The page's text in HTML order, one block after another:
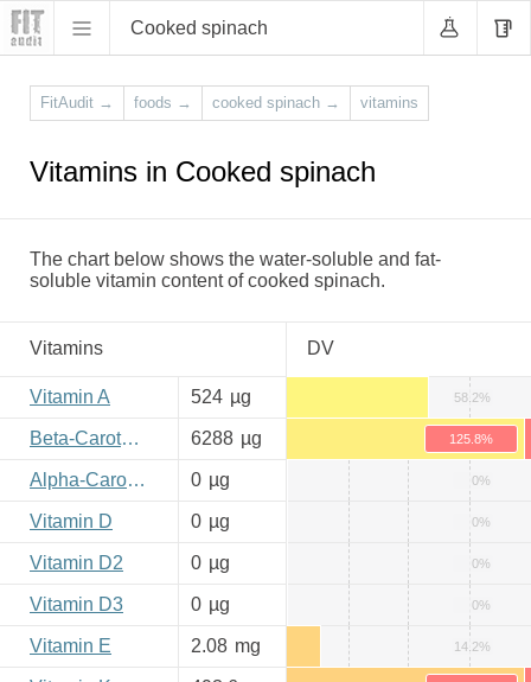
Cooked spinach
FitAudit → foods → cooked spinach → vitamins
Vitamins in Cooked spinach
The chart below shows the water-soluble and fat-
soluble vitamin content of cooked spinach.
Vitamins DV
Vitamin A 524 µg 58.2%
Beta-Carotene 6288 µg 125.8%
Alpha-Carotene 0 µg 0%
Vitamin D 0 µg 0%
Vitamin D2 0 µg 0%
Vitamin D3 0 µg 0%
Vitamin E 2.08 mg 14.2%